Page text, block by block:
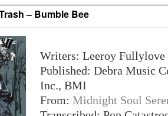
– Bumble Bee
Writers: Leeroy Fullylove
Published: Debra Music
Inc., BMI
From: Midnight Soul